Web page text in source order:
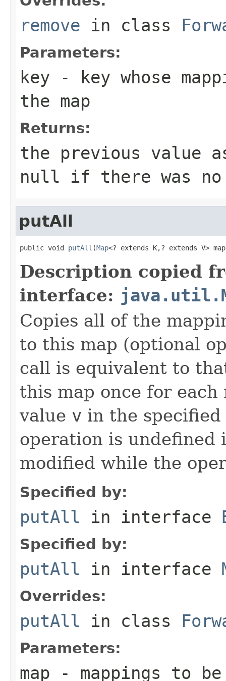
remove in class
Parameters:
key - key whose
the map
Returns:
the previous value
null if there was
putAll
public void putAll (Map<? extends K,? extends V>
Description copied
interface:
Copies all of the
to this map (optional
call is equivalent to
this map once for
value v in the
operation is undefined
modified while the
Specified by:
putAll in interface
Specified by:
putAll in interface
Overrides:
putAll in class
Parameters:
map - mappings to